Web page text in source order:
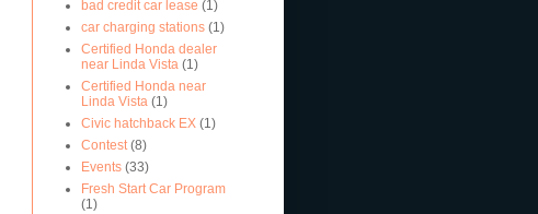
bad credit car lease (1)
car charging stations (1)
Certified Honda dealer
near Linda Vista (1)
Certified Honda near
Linda Vista (1)
Civic hatchback EX (1)
Contest (8)
Events (33)
Fresh Start Car Program
(1)